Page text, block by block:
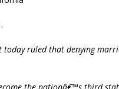
.
today ruled that denying